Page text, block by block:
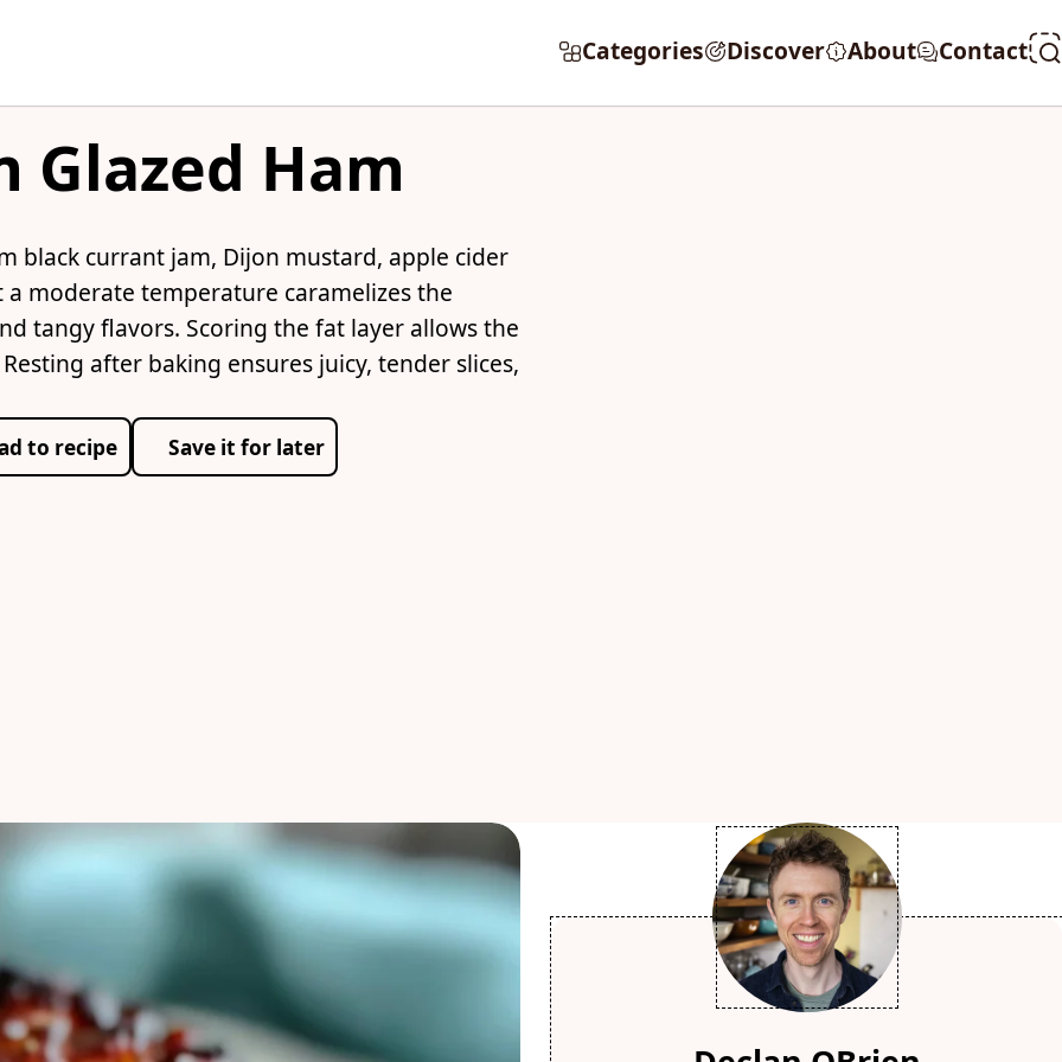
Categories Discover About Contact
Glazed Ham
black currant jam, Dijon mustard, apple cider
moderate temperature caramelizes the
tangy flavors. Scoring the fat layer allows the
after baking ensures juicy, tender slices,
to recipe Save it for later